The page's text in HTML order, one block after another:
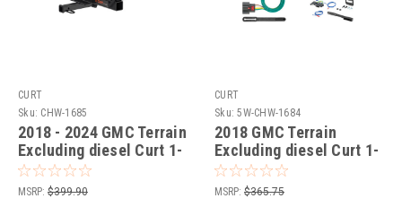
CURT
Sku: CHW-1685
2018 - 2024 GMC Terrain
Excluding diesel Curt 1-
1/4", Class 2 Trailer Tow
Hitch + 4-flat Wiring Kit
MSRP: $399.90
CURT
Sku: 5W-CHW-1684
2018 GMC Terrain
Excluding diesel Curt 1-
1/4" Class 2 Trailer Tow
Hitch + 5-Flat Wiring Kit
MSRP: $365.75